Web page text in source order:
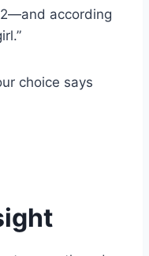
according
choice says